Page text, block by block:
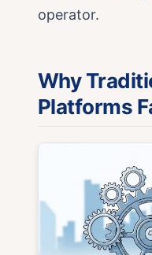
operator.
Why
Platforms